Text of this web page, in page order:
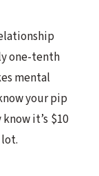
one-tenth
mental
your pip
it’s $10